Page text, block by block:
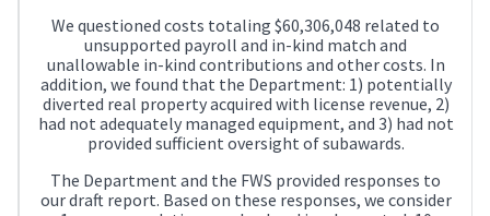
We questioned costs totaling $60,306,048 related to
unsupported payroll and in-kind match and
unallowable in-kind contributions and other costs. In
addition, we found that the Department: 1) potentially
diverted real property acquired with license revenue, 2)
had not adequately managed equipment, and 3) had not
provided sufficient oversight of subawards.
The Department and the FWS provided responses to
our draft report. Based on these responses, we consider